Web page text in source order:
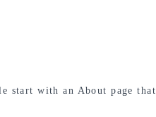
start with an About page that